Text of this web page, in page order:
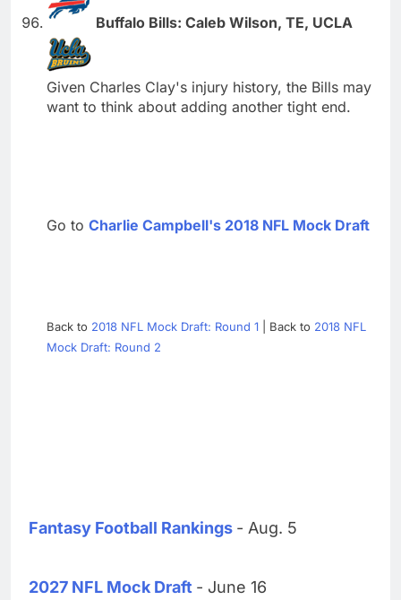
Buffalo Bills: Caleb Wilson, TE, UCLA
Given Charles Clay's injury history, the Bills may
want to think about adding another tight end.
Go to Charlie Campbell's 2018 NFL Mock Draft
Back to 2018 NFL Mock Draft: Round 1 | Back to 2018 NFL
Mock Draft: Round 2
Fantasy Football Rankings - Aug. 5
2027 NFL Mock Draft - June 16